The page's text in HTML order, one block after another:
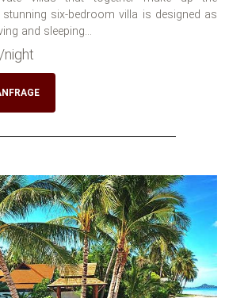
stunning six-bedroom villa is designed as
and sleeping...
/night